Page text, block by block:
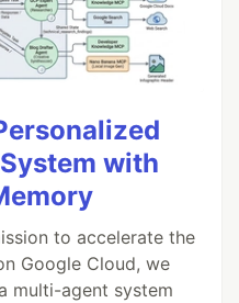
with
to accelerate the
Google Cloud, we
multi-agent system